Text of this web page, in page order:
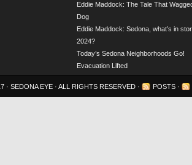
Eddie Maddock: The Tale That
Dog
Eddie Maddock: Sedona, what’s in
2024?
Today’s Sedona Neighborhoods Go!
Evacuation Lifted
· SEDONA EYE · ALL RIGHTS RESERVED · POSTS ·